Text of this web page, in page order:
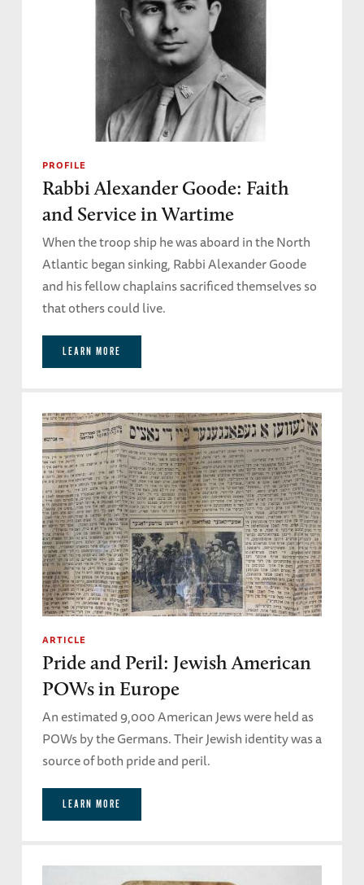
PROFILE
Rabbi Alexander Goode: Faith
and Service in Wartime
When the troop ship he was aboard in the North
Atlantic began sinking, Rabbi Alexander Goode
and his fellow chaplains sacrificed themselves so
that others could live.
LEARN MORE
ARTICLE
Pride and Peril: Jewish American
POWs in Europe
An estimated 9,000 American Jews were held as
POWs by the Germans. Their Jewish identity was a
source of both pride and peril.
LEARN MORE